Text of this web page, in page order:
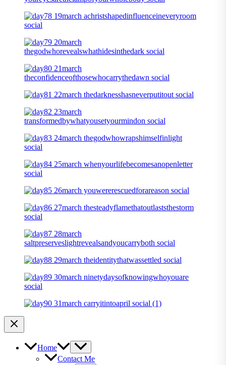
Home
Contact Me